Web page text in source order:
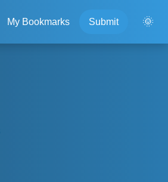
My Bookmarks Submit 🌞